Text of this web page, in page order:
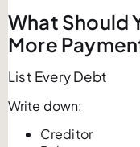
What Should
More
List Every Debt
Write down:
Creditor